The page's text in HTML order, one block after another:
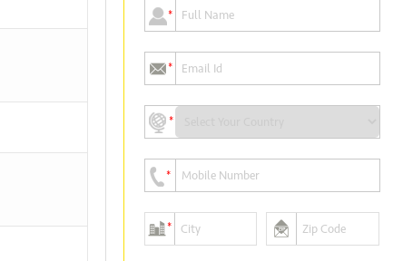
*
*
*
*
*